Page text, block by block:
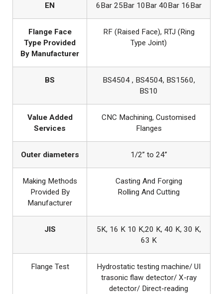
EN 6Bar 25Bar 10Bar 40Bar 16Bar
Flange Face
Type Provided
By Manufacturer
RF (Raised Face), RTJ (Ring
Type Joint)
BS
BS4504 , BS4504, BS1560,
BS10
Value Added
Services
CNC Machining, Customised
Flanges
Outer diameters 1/2” to 24”
Making Methods
Provided By
Manufacturer
Casting And Forging
Rolling And Cutting
JIS
5K, 16 K 10 K,20 K, 40 K, 30 K,
63 K
Flange Test
Hydrostatic testing machine/ UI
trasonic flaw detector/ X-ray
detector/ Direct-reading